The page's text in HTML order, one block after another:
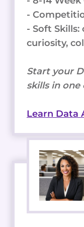
-
- Soft
curiosity,
Start your
skills in one
Learn Data